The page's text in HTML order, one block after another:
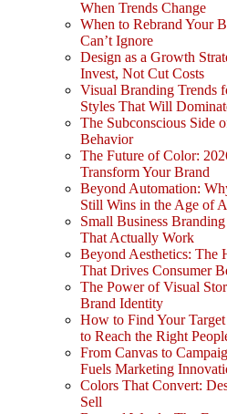
When Trends Change
When to Rebrand Your
Can’t Ignore
Design as a Growth
Invest, Not Cut Costs
Visual Branding Trends
Styles That Will
The Subconscious Side
Behavior
The Future of Color:
Transform Your Brand
Beyond Automation:
Still Wins in the Age of
Small Business
That Actually Work
Beyond Aesthetics: The
That Drives Consumer
The Power of Visual
Brand Identity
How to Find Your
to Reach the Right
From Canvas to
Fuels Marketing
Colors That Convert:
Sell